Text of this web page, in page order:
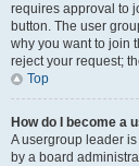
requires approval to
button. The user
why you want to join
reject your request;
Top
How do I become a
A usergroup leader
by a board